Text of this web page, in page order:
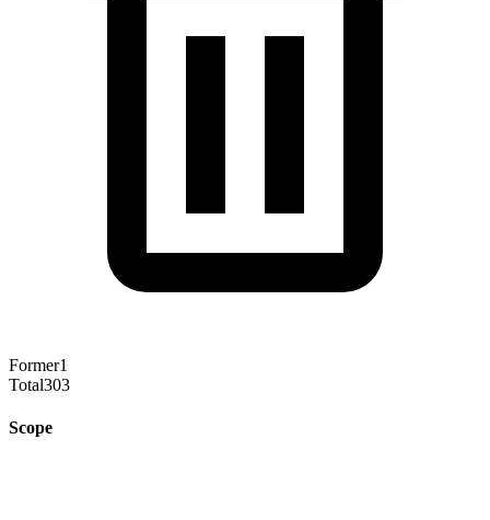
Former1
Total303
Scope